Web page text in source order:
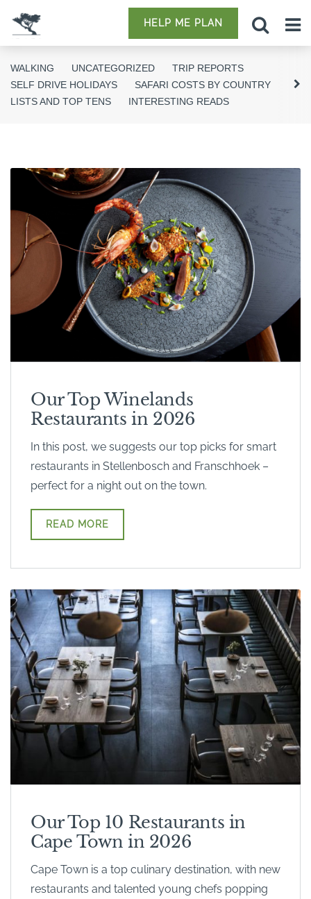
HELP ME PLAN
WALKING UNCATEGORIZED
TRIP REPORTS
SELF DRIVE HOLIDAYS
SAFARI COSTS BY COUNTRY
LISTS AND TOP TENS
INTERESTING READS
Our Top Winelands
Restaurants in 2026
In this post, we suggests our top picks for smart
restaurants in Stellenbosch and Franschhoek –
perfect for a night out on the town.
READ MORE
Our Top 10 Restaurants in
Cape Town in 2026
Cape Town is a top culinary destination, with new
restaurants and talented young chefs popping